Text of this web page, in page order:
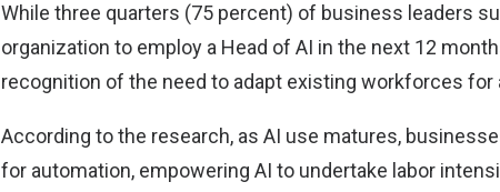
While three quarters (75 percent) of business leaders
organization to employ a Head of AI in the next 12
recognition of the need to adapt existing workforces for
According to the research, as AI use matures,
for automation, empowering AI to undertake labor